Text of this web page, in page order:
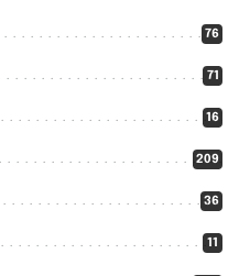
76
71
16
209
36
11